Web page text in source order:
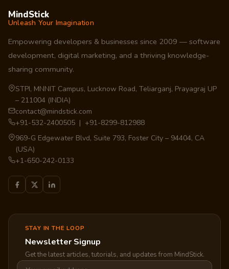
MindStick
Unleash Your Imagination
Empowering developers & businesses since 2009 — software
development, digital marketing, and a thriving knowledge-
sharing community.
STPI, MNNIT Campus, Lucknow Road, Teliarganj, Prayagraj UP
– 211004 (INDIA)
contact@mindstick.com
+91-532-2400505 | +91-8299-812988
969-G Edgewater Blvd, Suite 793, Foster City – 94404, CA
(USA)
+1-650-242-0133
STAY IN THE LOOP
Newsletter Signup
Get the latest articles, tutorials, and updates from MindStick.